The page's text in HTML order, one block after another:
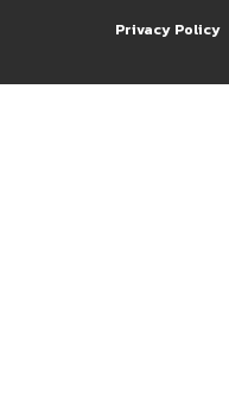
Privacy Policy